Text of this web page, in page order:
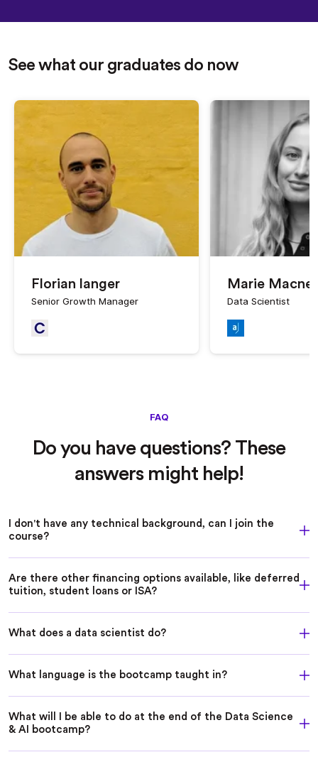
See what our graduates do now
Florian langer
Senior Growth Manager
Marie
Data Scientist
FAQ
Do you have questions? These
answers might help!
I don't have any technical background, can I join the
course?
Are there other financing options available, like deferred
tuition, student loans or ISA?
What does a data scientist do?
What language is the bootcamp taught in?
What will I be able to do at the end of the Data Science
& AI bootcamp?